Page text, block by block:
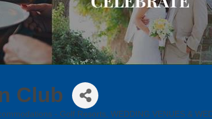
Club
- Golf Resorts WEDDING VENUES &